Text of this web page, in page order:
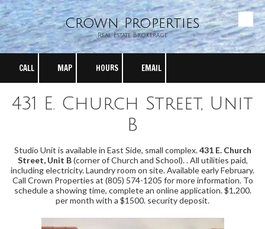
Skip to contentCrown Properties
Real Estate Brokerage
CALL MAP HOURS EMAIL
431 E. Church Street, Unit
B
Studio Unit is available in East Side, small complex.431 E. Church
Street, Unit B(corner of Church and School). . All utilities paid,
including electricity. Laundry room on site. Available early February.
Call Crown Properties at (805) 574-1205 for more information. To
schedule a showing time, complete an online application. $1,200.
per month with a $1500. security deposit.